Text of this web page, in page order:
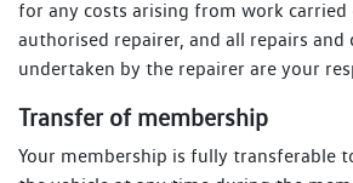
for any costs arising from work carried
authorised repairer, and all repairs and
undertaken by the repairer are your
Transfer of membership
Your membership is fully transferable